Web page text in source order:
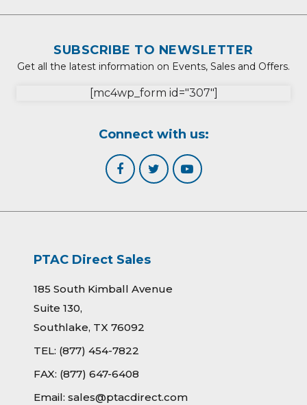
SUBSCRIBE TO NEWSLETTER
Get all the latest information on Events, Sales and Offers.
[mc4wp_form id="307"]
Connect with us:
PTAC Direct Sales
185 South Kimball Avenue
Suite 130,
Southlake, TX 76092
TEL: (877) 454-7822
FAX: (877) 647-6408
Email: sales@ptacdirect.com